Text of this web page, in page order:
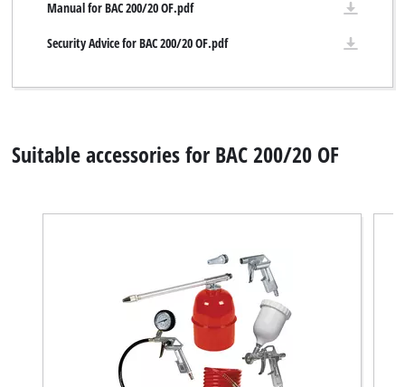
Manual for BAC 200/20 OF.pdf
Security Advice for BAC 200/20 OF.pdf
Suitable accessories for BAC 200/20 OF